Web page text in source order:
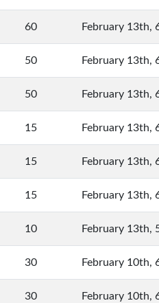
60 February 13th,
50 February 13th,
50 February 13th,
15 February 13th,
15 February 13th,
15 February 13th,
10 February 13th,
30 February 10th,
30 February 10th,